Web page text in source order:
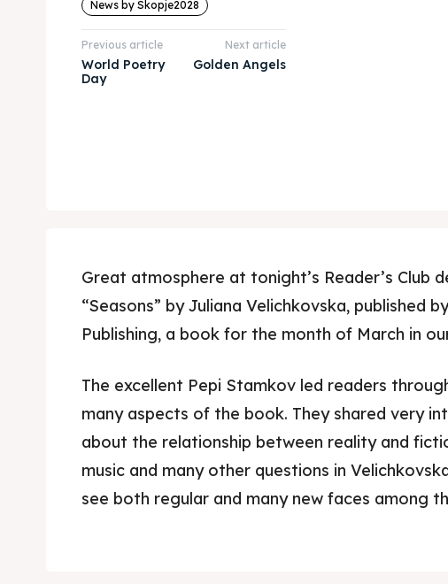
News by Skopje2028
Previous article
World Poetry
Day
Next article
Golden Angels
Great atmosphere at tonight’s Reader’s Club
“Seasons” by Juliana Velichkovska, published
Publishing, a book for the month of March in
The excellent Pepi Stamkov led readers
many aspects of the book. They shared very
about the relationship between reality and
music and many other questions in
see both regular and many new faces among